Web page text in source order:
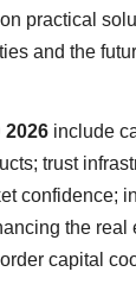
practical
and the
2026 include
trust
confidence;
the real
capital